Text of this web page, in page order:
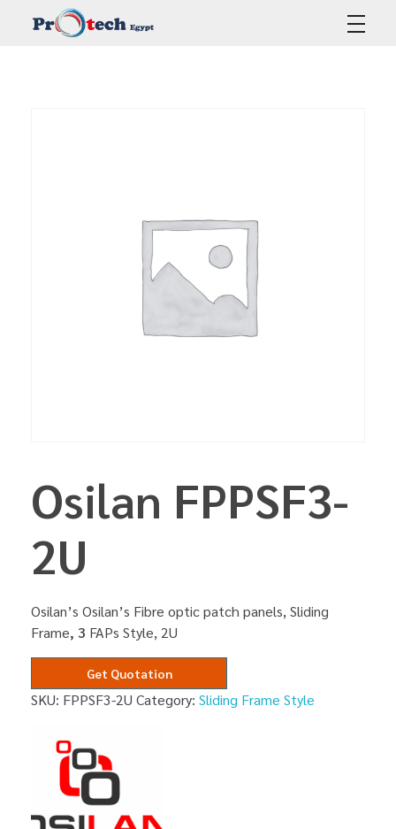
Osilan FPPSF3-
2U
Osilan’s Osilan’s Fibre optic patch panels, Sliding
Frame, 3 FAPs Style, 2U
Get Quotation
SKU: FPPSF3-2U Category: Sliding Frame Style